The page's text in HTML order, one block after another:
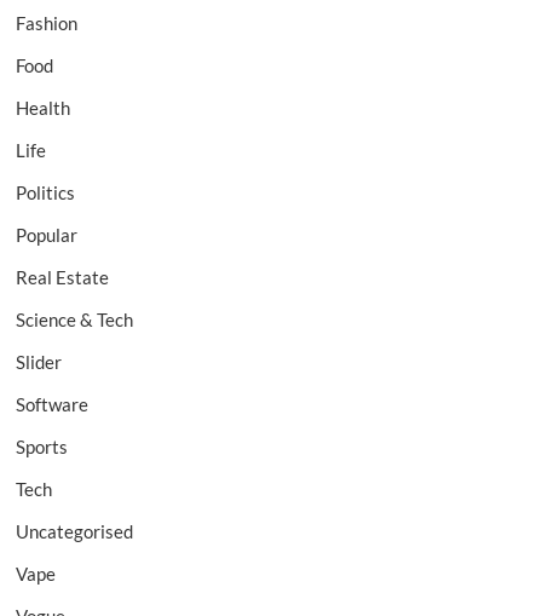
Fashion
Food
Health
Life
Politics
Popular
Real Estate
Science & Tech
Slider
Software
Sports
Tech
Uncategorised
Vape